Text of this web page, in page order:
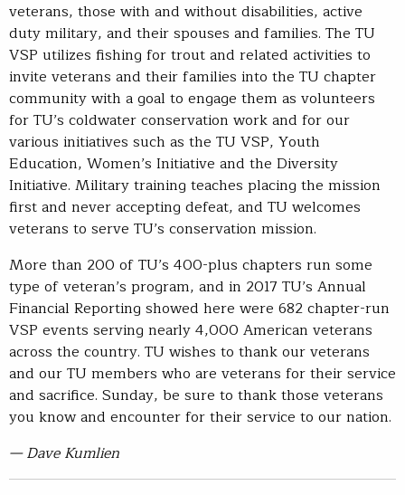
veterans, those with and without disabilities, active
duty military, and their spouses and families. The TU
VSP utilizes fishing for trout and related activities to
invite veterans and their families into the TU chapter
community with a goal to engage them as volunteers
for TU’s coldwater conservation work and for our
various initiatives such as the TU VSP, Youth
Education, Women’s Initiative and the Diversity
Initiative. Military training teaches placing the mission
first and never accepting defeat, and TU welcomes
veterans to serve TU’s conservation mission.
More than 200 of TU’s 400-plus chapters run some
type of veteran’s program, and in 2017 TU’s Annual
Financial Reporting showed here were 682 chapter-run
VSP events serving nearly 4,000 American veterans
across the country. TU wishes to thank our veterans
and our TU members who are veterans for their service
and sacrifice. Sunday, be sure to thank those veterans
you know and encounter for their service to our nation.
— Dave Kumlien